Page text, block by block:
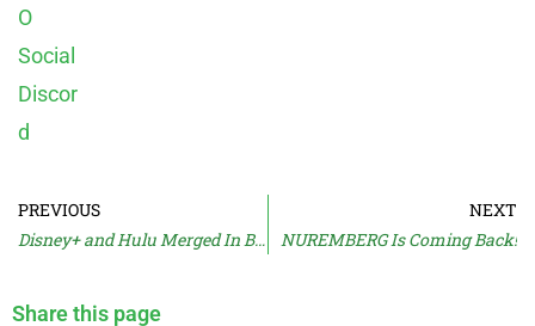
PREVIOUS
Disney+ and Hulu Merged In Beta
NEXT
NUREMBERG Is Coming Back!
Share this page